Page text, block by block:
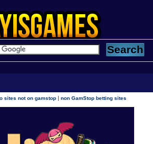
sites not on gamstop |non GamStop betting sites